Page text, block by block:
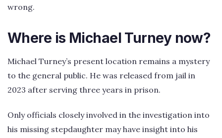
wrong.
Where is Michael Turney now?
Michael Turney’s present location remains a mystery
to the general public. He was released from jail in
2023 after serving three years in prison.
Only officials closely involved in the investigation into
his missing stepdaughter may have insight into his